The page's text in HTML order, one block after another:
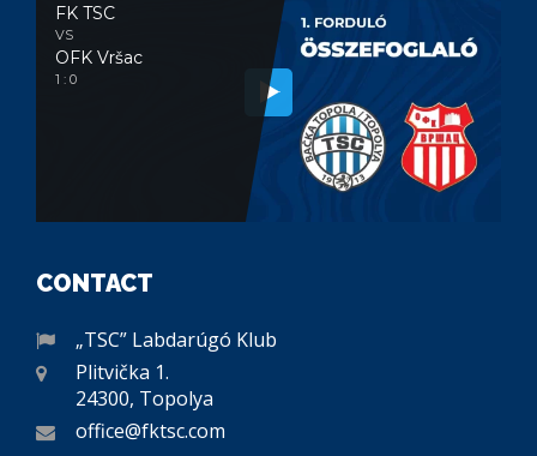
FK TSC
VS
OFK Vršac
1 : 0
CONTACT
„TSC” Labdarúgó Klub
Plitvička 1.
24300, Topolya
office@fktsc.com